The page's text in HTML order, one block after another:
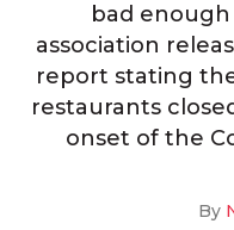
bad
association
report stating
restaurants
onset of the
By